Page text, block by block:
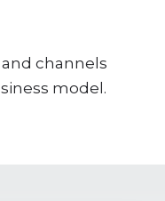
channels
model.